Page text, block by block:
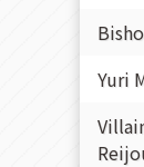
Yuri